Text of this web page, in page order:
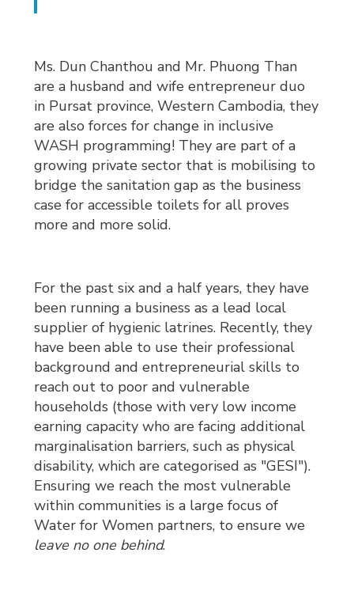
Ms. Dun Chanthou and Mr. Phuong Than
are a husband and wife entrepreneur duo
in Pursat province, Western Cambodia, they
are also forces for change in inclusive
WASH programming! They are part of a
growing private sector that is mobilising to
bridge the sanitation gap as the business
case for accessible toilets for all proves
more and more solid.
For the past six and a half years, they have
been running a business as a lead local
supplier of hygienic latrines. Recently, they
have been able to use their professional
background and entrepreneurial skills to
reach out to poor and vulnerable
households (those with very low income
earning capacity who are facing additional
marginalisation barriers, such as physical
disability, which are categorised as "GESI").
Ensuring we reach the most vulnerable
within communities is a large focus of
Water for Women partners, to ensure we
leave no one behind.